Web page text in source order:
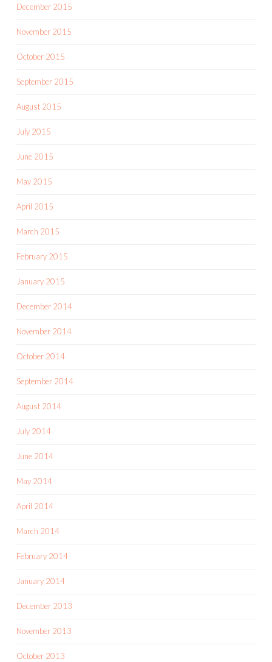
December 2015
November 2015
October 2015
September 2015
August 2015
July 2015
June 2015
May 2015
April 2015
March 2015
February 2015
January 2015
December 2014
November 2014
October 2014
September 2014
August 2014
July 2014
June 2014
May 2014
April 2014
March 2014
February 2014
January 2014
December 2013
November 2013
October 2013